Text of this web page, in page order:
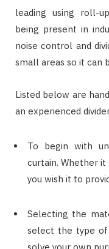
leading using roll-
being present in
noise control and
small areas so it can
Listed below are
an experienced
To begin with
curtain. Whether
you wish it to
Selecting the
select the type of
solve your own